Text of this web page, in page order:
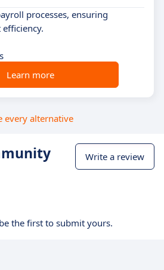
processes, ensuring
Learn more
every alternative
Write a review
the first to submit yours.